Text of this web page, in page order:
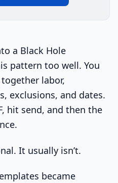
a Black Hole
pattern too well. You
labor,
exclusions, and dates.
hit send, and then the
It usually isn’t.
became